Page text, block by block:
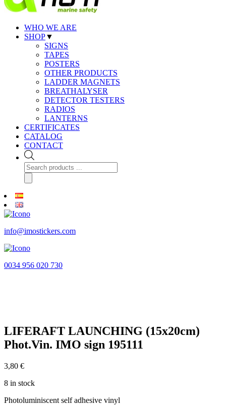
WHO WE ARE
SHOP▼
SIGNS
TAPES
POSTERS
OTHER PRODUCTS
LADDER MAGNETS
BREATHALYSER
DETECTOR TESTERS
RADIOS
LANTERNS
CERTIFICATES
CATALOG
CONTACT
Products
search
info@imostickers.com
0034 956 020 730
LIFERAFT LAUNCHING (15x20cm)
Phot.Vin. IMO sign 195111
3,80 €
8 in stock
Photoluminiscent self adhesive vinyl